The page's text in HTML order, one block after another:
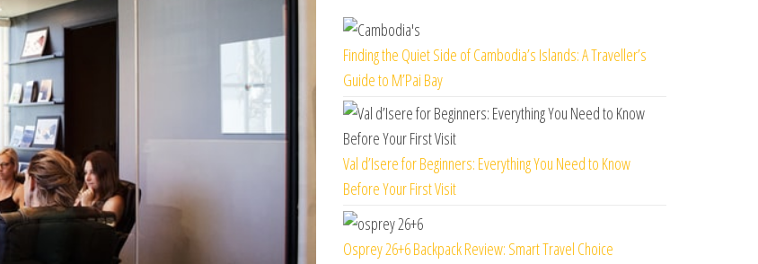
Finding the Quiet Side of Cambodia’s Islands: A Traveller’s
Guide to M’Pai Bay
Val d’Isere for Beginners: Everything You Need to Know
Before Your First Visit
Osprey 26+6 Backpack Review: Smart Travel Choice